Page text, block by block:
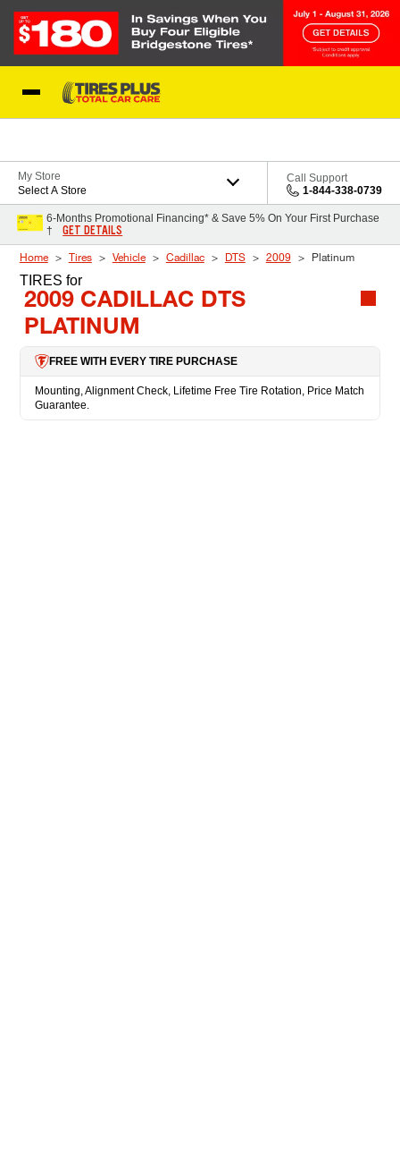
My Store
Select A Store
Call Support
1-844-338-0739
6-Months Promotional Financing* & Save 5% On Your First Purchase
†
GET DETAILS
Home Tires Vehicle Cadillac DTS 2009 Platinum
TIRES for
2009 CADILLAC DTS
PLATINUM
FREE WITH EVERY TIRE PURCHASE
Mounting, Alignment Check, Lifetime Free Tire Rotation, Price Match
Guarantee.